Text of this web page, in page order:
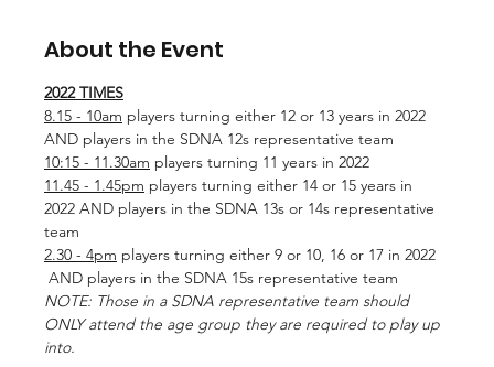
About the Event
2022 TIMES
8.15 - 10am players turning either 12 or 13 years in 2022
AND players in the SDNA 12s representative team
10:15 - 11.30am players turning 11 years in 2022
11.45 - 1.45pm players turning either 14 or 15 years in
2022 AND players in the SDNA 13s or 14s representative
team
2.30 - 4pm players turning either 9 or 10, 16 or 17 in 2022
AND players in the SDNA 15s representative team
NOTE: Those in a SDNA representative team should
ONLY attend the age group they are required to play up
into.